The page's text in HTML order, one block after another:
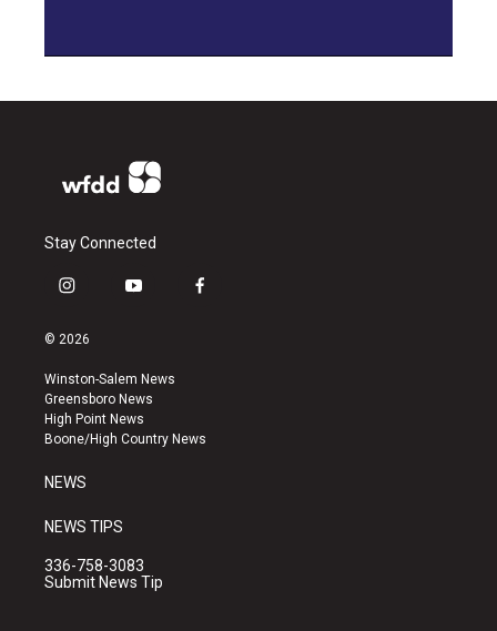
Stay Connected
i
s
a
g
r
a
y
u
b
e
f
k
© 2026
Winston-Salem News
Greensboro News
High Point News
Boone/High Country News
NEWS
NEWS TIPS
336-758-3083
Submit News Tip